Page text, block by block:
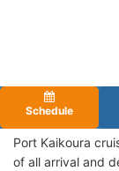
Schedule
Port Kaikoura
of all arrival and